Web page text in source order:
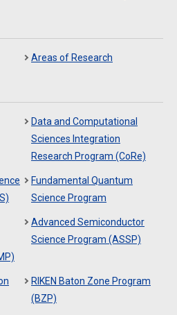
Areas of Research
Data and Computational
Sciences Integration
Research Program (CoRe)
Fundamental Quantum
Science Program
Advanced Semiconductor
Science Program (ASSP)
RIKEN Baton Zone Program
(BZP)